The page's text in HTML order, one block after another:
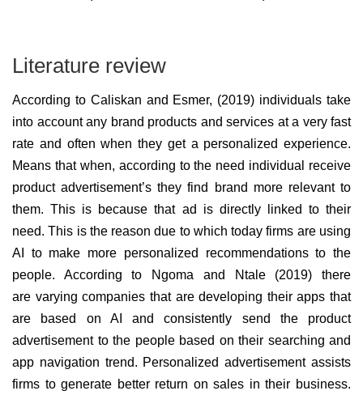
Literature review
According to Caliskan and Esmer, (2019) individuals take
into account any brand products and services at a very fast
rate and often when they get a personalized experience.
Means that when, according to the need individual receive
product advertisement’s they find brand more relevant to
them. This is because that ad is directly linked to their
need. This is the reason due to which today firms are using
AI to make more personalized recommendations to the
people. According to Ngoma and Ntale (2019) there
are varying companies that are developing their apps that
are based on AI and consistently send the product
advertisement to the people based on their searching and
app navigation trend. Personalized advertisement assists
firms to generate better return on sales in their business.